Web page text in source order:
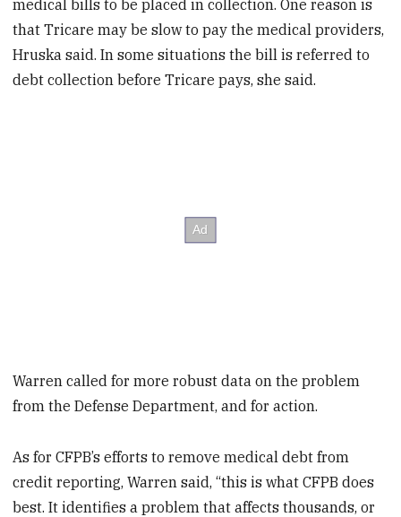
medical bills to be placed in collection. One reason is
that Tricare may be slow to pay the medical providers,
Hruska said. In some situations the bill is referred to
debt collection before Tricare pays, she said.
Warren called for more robust data on the problem
from the Defense Department, and for action.
As for CFPB’s efforts to remove medical debt from
credit reporting, Warren said, “this is what CFPB does
best. It identifies a problem that affects thousands, or